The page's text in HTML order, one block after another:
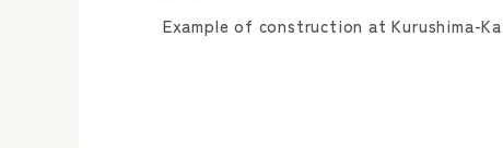
Example of construction at Kurushima-